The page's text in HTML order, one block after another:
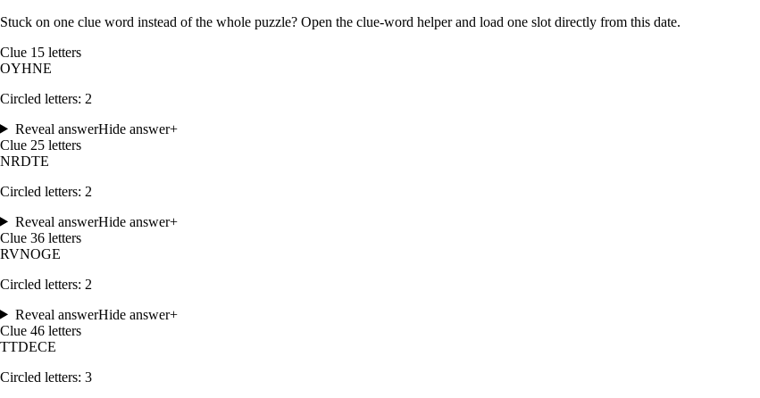
Stuck on one clue word instead of the whole puzzle? Open the clue-word helper and load one slot directly from this date.
Clue 1 5 letters
OYHNE
Circled letters: 2
Reveal answerHide answer+
Clue 25 letters
NRDTE
Circled letters: 2
Reveal answerHide answer+
Clue 36 letters
RVNOGE
Circled letters: 2
Reveal answerHide answer+
Clue 46 letters
TTDECE
Circled letters: 3